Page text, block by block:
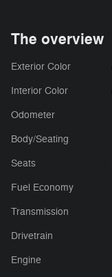
The overview
Exterior Color
Interior Color
Odometer
Body/Seating
Seats
Fuel Economy
Transmission
Drivetrain
Engine